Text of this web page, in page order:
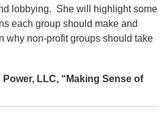
lobbying. She will highlight some
each group should make and
why non-profit groups should take
LLC, “Making Sense of